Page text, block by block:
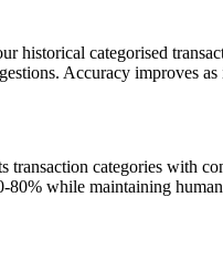
historical categorised
Accuracy improves
transaction categories with
80% while maintaining